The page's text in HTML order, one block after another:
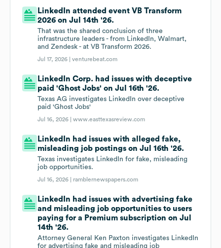
LinkedIn attended event VB Transform
2026 on Jul 14th '26.
That was the shared conclusion of three
infrastructure leaders - from LinkedIn, Walmart,
and Zendesk - at VB Transform 2026.
Jul 17, 2026 |venturebeat.com
LinkedIn Corp. had issues with deceptive
paid 'Ghost Jobs' on Jul 16th '26.
Texas AG investigates LinkedIn over deceptive
paid 'Ghost Jobs'
Jul 16, 2026 |www.easttexasreview.com
LinkedIn had issues with alleged fake,
misleading job postings on Jul 16th '26.
Texas investigates LinkedIn for fake, misleading
job opportunities.
Jul 16, 2026 | ramblernewspapers.com
LinkedIn had issues with advertising fake
and misleading job opportunities to users
paying for a Premium subscription on Jul
14th '26.
Attorney General Ken Paxton investigates LinkedIn
for advertising fake and misleading job